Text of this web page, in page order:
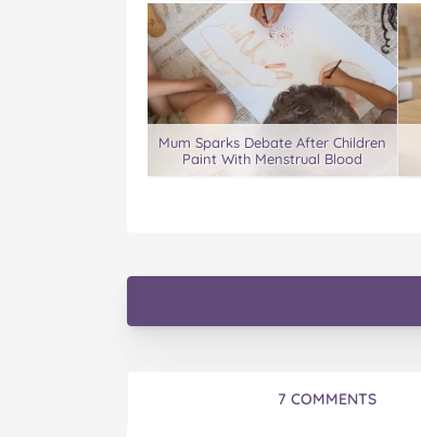
Mum Sparks Debate After Children
Paint With Menstrual Blood
7 COMMENTS